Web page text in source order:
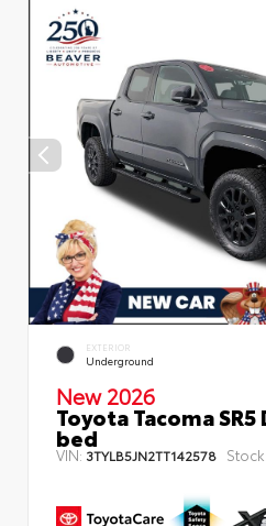
EXTERIOR
Underground
New 2026
Toyota Tacoma
bed
VIN: 3TYLB5JN2TT142578 Stock: